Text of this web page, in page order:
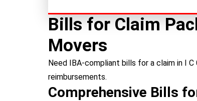
Bills for Claim
Movers
Need IBA-compliant bills for a claim in I
reimbursements.
Comprehensive Bills